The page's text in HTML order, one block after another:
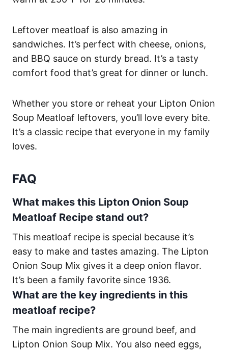
Leftover meatloaf is also amazing in
sandwiches. It’s perfect with cheese, onions,
and BBQ sauce on sturdy bread. It’s a tasty
comfort food that’s great for dinner or lunch.
Whether you store or reheat your Lipton Onion
Soup Meatloaf leftovers, you’ll love every bite.
It’s a classic recipe that everyone in my family
loves.
FAQ
What makes this Lipton Onion Soup
Meatloaf Recipe stand out?
This meatloaf recipe is special because it’s
easy to make and tastes amazing. The Lipton
Onion Soup Mix gives it a deep onion flavor.
It’s been a family favorite since 1936.
What are the key ingredients in this
meatloaf recipe?
The main ingredients are ground beef, and
Lipton Onion Soup Mix. You also need eggs,